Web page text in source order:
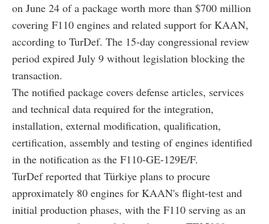
on June 24 of a package worth more than $700 million
covering F110 engines and related support for KAAN,
according to TurDef. The 15-day congressional review
period expired July 9 without legislation blocking the
transaction.
The notified package covers defense articles, services
and technical data required for the integration,
installation, external modification, qualification,
certification, assembly and testing of engines identified
in the notification as the F110-GE-129E/F.
TurDef reported that Türkiye plans to procure
approximately 80 engines for KAAN's flight-test and
initial production phases, with the F110 serving as an